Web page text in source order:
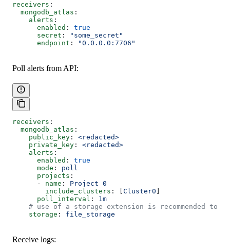
receivers :
  mongodb_atlas
:
    alerts
:
      enabled
: true
      secret
:
"some_secret"
      endpoint
: "0.0.0.0:7706"
Poll alerts from API:
receivers :
  mongodb_atlas
:
    public_key
: <redacted>
    private_key
: <redacted>
    alerts
:
      enabled
: true
      mode
: poll
      projects
:
      -
name : Project 0
        include_clusters
: [ Cluster0
      poll_interval
: 1m
# use of a storage extension is recommended to
    storage
: file_storage
Receive logs: